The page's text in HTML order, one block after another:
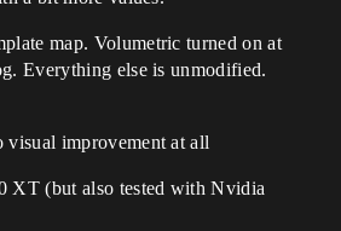
map. Volumetric turned on at
Everything else is unmodified.
improvement at all
XT (but also tested with Nvidia